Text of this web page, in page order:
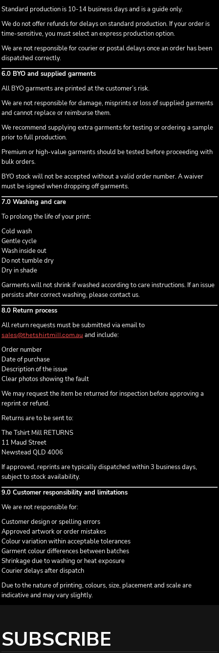
Standard production is 10-14 business days and is a guide only.
We do not offer refunds for delays on standard production. If your order is
time-sensitive, you must select an express production option.
We are not responsible for courier or postal delays once an order has been
dispatched correctly.
6.0 BYO and supplied garments
All BYO garments are printed at the customer’s risk.
We are not responsible for damage, misprints or loss of supplied garments
and cannot replace or reimburse them.
We recommend supplying extra garments for testing or ordering a sample
prior to full production.
Premium or high-value garments should be tested before proceeding with
bulk orders.
BYO stock will not be accepted without a valid order number. A waiver
must be signed when dropping off garments.
7.0 Washing and care
To prolong the life of your print:
Cold wash
Gentle cycle
Wash inside out
Do not tumble dry
Dry in shade
Garments will not shrink if washed according to care instructions. If an issue
persists after correct washing, please contact us.
8.0 Return process
All return requests must be submitted via email to
sales@thetshirtmill.com.au and include:
Order number
Date of purchase
Description of the issue
Clear photos showing the fault
We may request the item be returned for inspection before approving a
reprint or refund.
Returns are to be sent to:
The Tshirt Mill RETURNS
11 Maud Street
Newstead QLD 4006
If approved, reprints are typically dispatched within 3 business days,
subject to stock availability.
9.0 Customer responsibility and limitations
We are not responsible for:
Customer design or spelling errors
Approved artwork or order mistakes
Colour variation within acceptable tolerances
Garment colour differences between batches
Shrinkage due to washing or heat exposure
Courier delays after dispatch
Due to the nature of printing, colours, size, placement and scale are
indicative and may vary slightly.
SUBSCRIBE